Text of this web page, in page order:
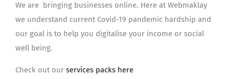
We are bringing businesses online. Here at Webmaklay
we understand current Covid-19 pandemic hardship and
our goal is to help you digitalise your income or social
well being.
Check out our services packs here